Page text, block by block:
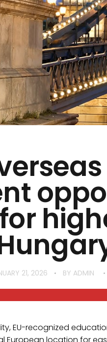
21, 2026 BY ADMIN
EU-recognized
European location for